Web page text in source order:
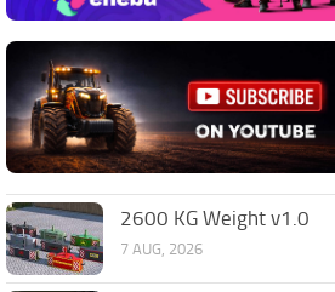
2600 KG Weight v1.0
7 AUG, 2026